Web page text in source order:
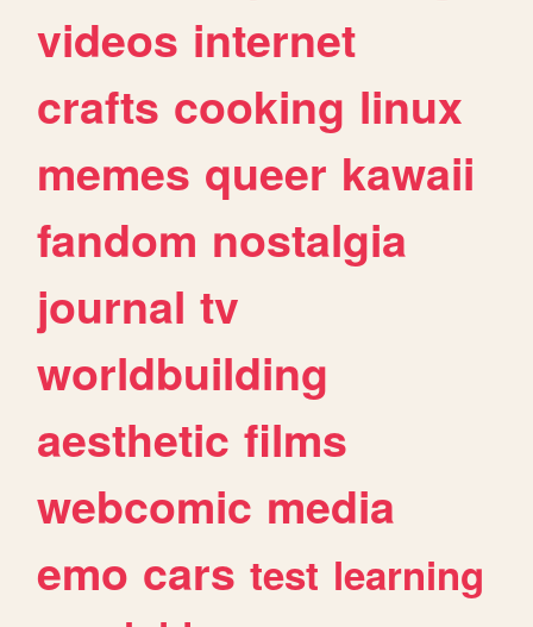
videos internet
crafts cooking linux
memes queer kawaii
fandom nostalgia
journal tv
worldbuilding
aesthetic films
webcomic media
emo cars test learning